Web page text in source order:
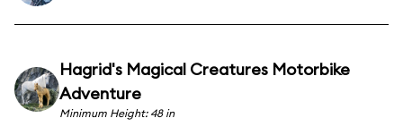
Hagrid's Magical Creatures Motorbike
Adventure
Minimum Height: 48 in